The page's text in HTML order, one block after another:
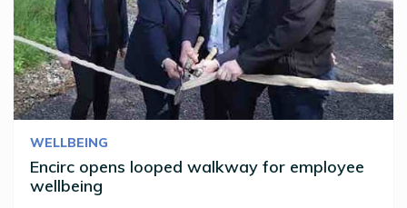
WELLBEING
Encirc opens looped walkway for employee
wellbeing